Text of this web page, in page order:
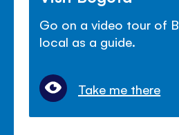
Go on a video tour of
local as a guide.
Take me there